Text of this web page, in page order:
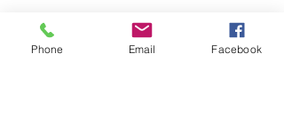
Creative Team:
Phone Email Facebook